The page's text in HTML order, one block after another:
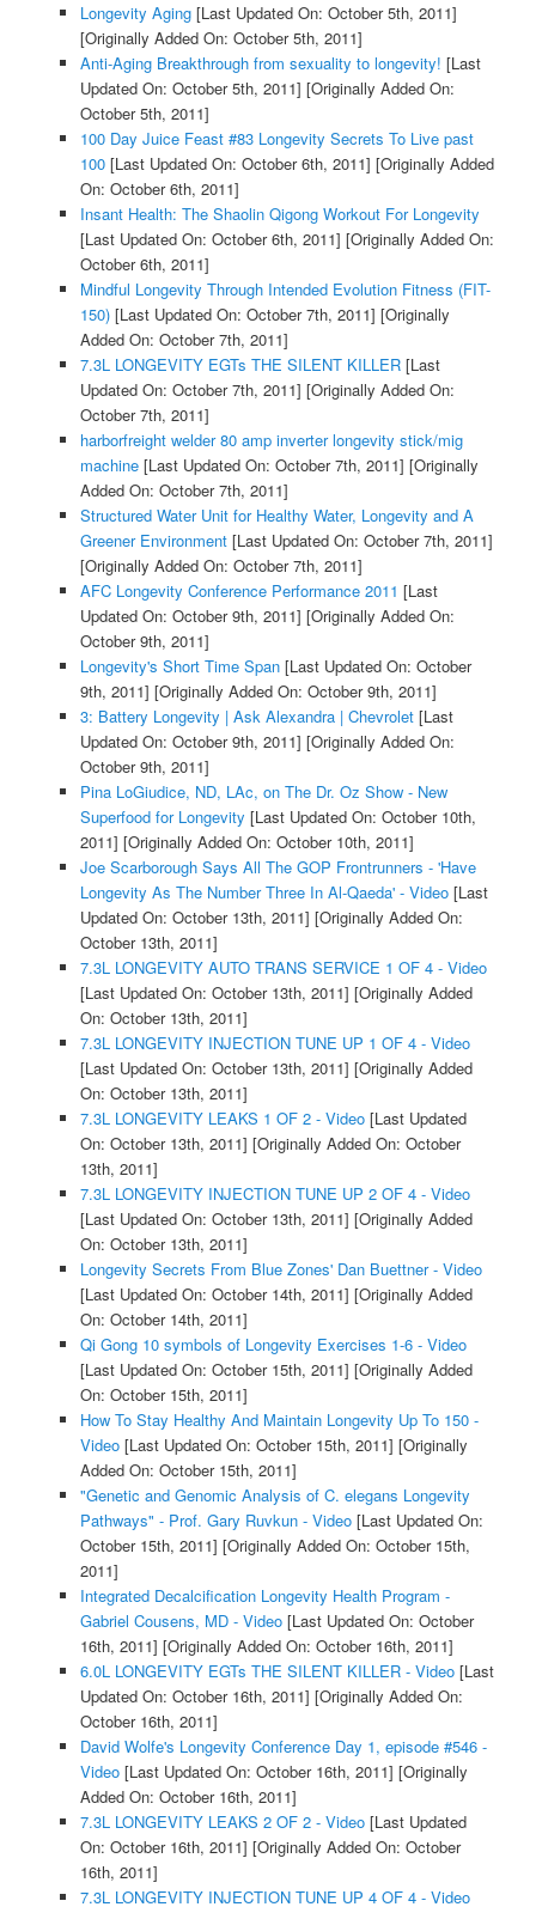
Longevity Aging[Last Updated On: October 5th, 2011]
[Originally Added On: October 5th, 2011]
Anti-Aging Breakthrough from sexuality to longevity! [Last
Updated On: October 5th, 2011] [Originally Added On:
October 5th, 2011]
100 Day Juice Feast #83 Longevity Secrets To Live past
100[Last Updated On: October 6th, 2011] [Originally Added
On: October 6th, 2011]
Insant Health: The Shaolin Qigong Workout For Longevity
[Last Updated On: October 6th, 2011] [Originally Added On:
October 6th, 2011]
Mindful Longevity Through Intended Evolution Fitness (FIT-
150)[Last Updated On: October 7th, 2011] [Originally
Added On: October 7th, 2011]
7.3L LONGEVITY EGTs THE SILENT KILLER[Last
Updated On: October 7th, 2011] [Originally Added On:
October 7th, 2011]
harborfreight welder 80 amp inverter longevity stick/mig
machine[Last Updated On: October 7th, 2011] [Originally
Added On: October 7th, 2011]
Structured Water Unit for Healthy Water, Longevity and A
Greener Environment[Last Updated On: October 7th, 2011]
[Originally Added On: October 7th, 2011]
AFC Longevity Conference Performance 2011 [Last
Updated On: October 9th, 2011] [Originally Added On:
October 9th, 2011]
Longevity's Short Time Span[Last Updated On: October
9th, 2011] [Originally Added On: October 9th, 2011]
3: Battery Longevity | Ask Alexandra | Chevrolet[Last
Updated On: October 9th, 2011] [Originally Added On:
October 9th, 2011]
Pina LoGiudice, ND, LAc, on The Dr. Oz Show - New
Superfood for Longevity [Last Updated On: October 10th,
2011] [Originally Added On: October 10th, 2011]
Joe Scarborough Says All The GOP Frontrunners - 'Have
Longevity As The Number Three In Al-Qaeda' - Video[Last
Updated On: October 13th, 2011] [Originally Added On:
October 13th, 2011]
7.3L LONGEVITY AUTO TRANS SERVICE 1 OF 4 - Video
[Last Updated On: October 13th, 2011] [Originally Added
On: October 13th, 2011]
7.3L LONGEVITY INJECTION TUNE UP 1 OF 4 - Video
[Last Updated On: October 13th, 2011] [Originally Added
On: October 13th, 2011]
7.3L LONGEVITY LEAKS 1 OF 2 - Video[Last Updated
On: October 13th, 2011] [Originally Added On: October
13th, 2011]
7.3L LONGEVITY INJECTION TUNE UP 2 OF 4 - Video
[Last Updated On: October 13th, 2011] [Originally Added
On: October 13th, 2011]
Longevity Secrets From Blue Zones' Dan Buettner - Video
[Last Updated On: October 14th, 2011] [Originally Added
On: October 14th, 2011]
Qi Gong 10 symbols of Longevity Exercises 1-6 - Video
[Last Updated On: October 15th, 2011] [Originally Added
On: October 15th, 2011]
How To Stay Healthy And Maintain Longevity Up To 150 -
Video[Last Updated On: October 15th, 2011] [Originally
Added On: October 15th, 2011]
"Genetic and Genomic Analysis of C. elegans Longevity
Pathways" - Prof. Gary Ruvkun - Video[Last Updated On:
October 15th, 2011] [Originally Added On: October 15th,
2011]
Integrated Decalcification Longevity Health Program -
Gabriel Cousens, MD - Video[Last Updated On: October
16th, 2011] [Originally Added On: October 16th, 2011]
6.0L LONGEVITY EGTs THE SILENT KILLER - Video[Last
Updated On: October 16th, 2011] [Originally Added On:
October 16th, 2011]
David Wolfe's Longevity Conference Day 1, episode #546 -
Video[Last Updated On: October 16th, 2011] [Originally
Added On: October 16th, 2011]
7.3L LONGEVITY LEAKS 2 OF 2 - Video[Last Updated
On: October 16th, 2011] [Originally Added On: October
16th, 2011]
7.3L LONGEVITY INJECTION TUNE UP 4 OF 4 - Video